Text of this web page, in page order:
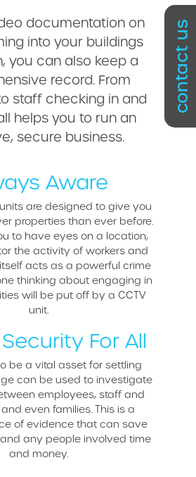
contact us
documentation on
into your buildings
you can also keep a
record. From
staff checking in and
helps you to run an
secure business.
Aware
are designed to give you
properties than ever before.
to have eyes on a location,
the activity of workers and
itself acts as a powerful crime
thinking about engaging in
will be put off by a CCTV
unit.
For All
be a vital asset for settling
can be used to investigate
employees, staff and
even families. This is a
of evidence that can save
any people involved time
and money.